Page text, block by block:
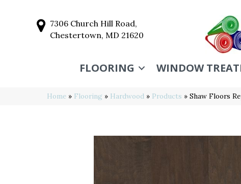
7306 Church Hill Road,
Chestertown, MD 21620
FLOORING WINDOW
Home » Flooring » Hardwood » Products » Shaw Floors